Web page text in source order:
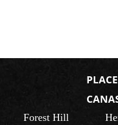
Forest Hill